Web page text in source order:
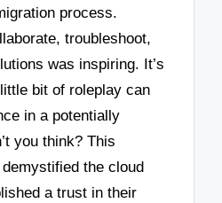
process.
troubleshoot,
was inspiring. It’s
bit of roleplay can
in a potentially
you think? This
the cloud
a trust in their